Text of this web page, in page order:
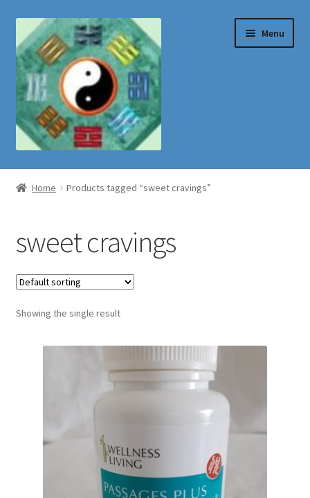
Skip
to
navigation
Skip
to
content
Menu
Shop
Home Products tagged “sweet cravings”
sweet cravings
Showing the single result